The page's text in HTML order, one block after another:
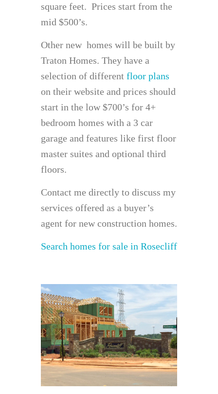
square feet. Prices start from the
mid $500’s.
Other new homes will be built by
Traton Homes. They have a
selection of different floor plans
on their website and prices should
start in the low $700’s for 4+
bedroom homes with a 3 car
garage and features like first floor
master suites and optional third
floors.
Contact me directly to discuss my
services offered as a buyer’s
agent for new construction homes.
Search homes for sale in Rosecliff